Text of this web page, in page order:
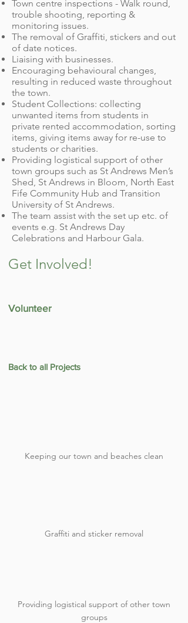
Town centre inspections - Walk round,
trouble shooting, reporting &
monitoring issues.
The removal of Graffiti, stickers and out
of date notices.
Liaising with businesses.
Encouraging behavioural changes,
resulting in reduced waste throughout
the town.
Student Collections: collecting
unwanted items from students in
private rented accommodation, sorting
items, giving items away for re-use to
students or charities.
Providing logistical support of other
town groups such as St Andrews Men’s
Shed, St Andrews in Bloom, North East
Fife Community Hub and Transition
University of St Andrews.
The team assist with the set up etc. of
events e.g. St Andrews Day
Celebrations and Harbour Gala.
Get Involved!
Volunteer
Back to all Projects
Keeping our town and beaches clean
Graffiti and sticker removal
Providing logistical support of other town
groups